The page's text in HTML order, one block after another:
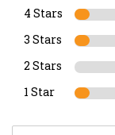
4 Stars
3 Stars
2 Stars
1 Star